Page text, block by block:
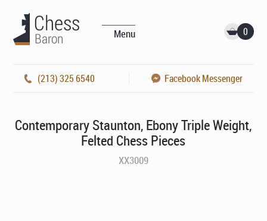
Menu 0
(213) 325 6540 Facebook Messenger
Contemporary Staunton, Ebony Triple Weight,
Felted Chess Pieces
XX3009